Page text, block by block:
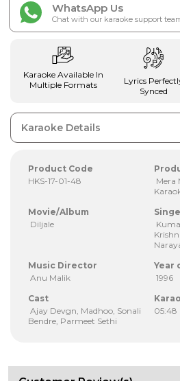
WhatsApp Us
Chat with our karaoke support
Karaoke Available In
Multiple Formats
Lyrics
Synced
Karaoke Details
Product Code
HKS-17-01-48
Mera
Movie/Album
Diljale
Music Director
Anu Malik
Year
1996
Cast
Ajay Devgn, Madhoo, Sonali
Bendre, Parmeet Sethi
05:48